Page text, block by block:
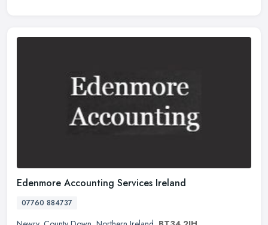
Edenmore Accounting Services Ireland
07760 884737